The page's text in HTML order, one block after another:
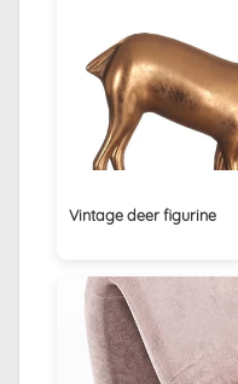
Vintage deer figurine